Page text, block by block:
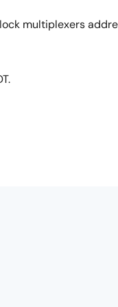
multiplexers
or 85-ohm